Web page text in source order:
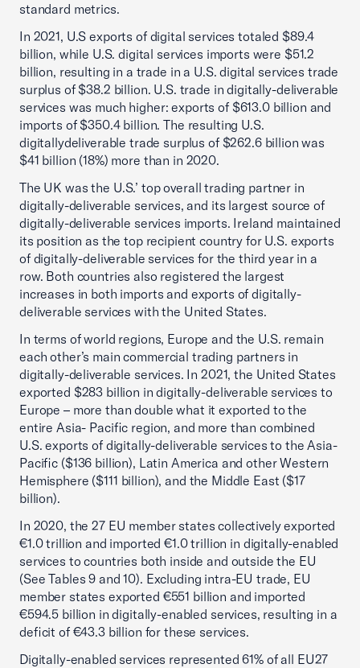
standard metrics.
In 2021, U.S exports of digital services totaled $89.4
billion, while U.S. digital services imports were $51.2
billion, resulting in a trade in a U.S. digital services trade
surplus of $38.2 billion. U.S. trade in digitally-deliverable
services was much higher: exports of $613.0 billion and
imports of $350.4 billion. The resulting U.S.
digitallydeliverable trade surplus of $262.6 billion was
$41 billion (18%) more than in 2020.
The UK was the U.S.’ top overall trading partner in
digitally-deliverable services, and its largest source of
digitally-deliverable services imports. Ireland maintained
its position as the top recipient country for U.S. exports
of digitally-deliverable services for the third year in a
row. Both countries also registered the largest
increases in both imports and exports of digitally-
deliverable services with the United States.
In terms of world regions, Europe and the U.S. remain
each other’s main commercial trading partners in
digitally-deliverable services. In 2021, the United States
exported $283 billion in digitally-deliverable services to
Europe – more than double what it exported to the
entire Asia- Pacific region, and more than combined
U.S. exports of digitally-deliverable services to the Asia-
Pacific ($136 billion), Latin America and other Western
Hemisphere ($111 billion), and the Middle East ($17
billion).
In 2020, the 27 EU member states collectively exported
€1.0 trillion and imported €1.0 trillion in digitally-enabled
services to countries both inside and outside the EU
(See Tables 9 and 10). Excluding intra-EU trade, EU
member states exported €551 billion and imported
€594.5 billion in digitally-enabled services, resulting in a
deficit of €43.3 billion for these services.
Digitally-enabled services represented 61% of all EU27